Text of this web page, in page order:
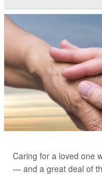
Caring for a loved one
— and a great deal of